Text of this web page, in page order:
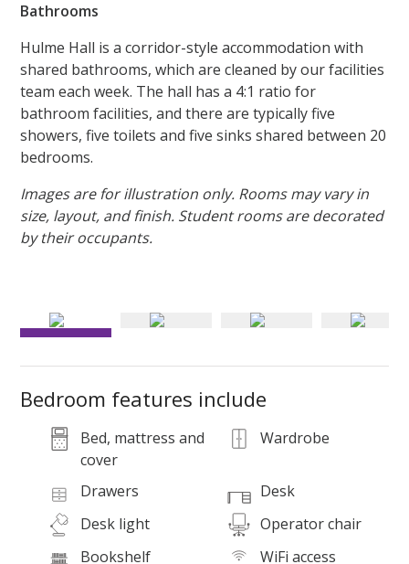
Bathrooms
Hulme Hall is a corridor-style accommodation with
shared bathrooms, which are cleaned by our facilities
team each week. The hall has a 4:1 ratio for
bathroom facilities, and there are typically five
showers, five toilets and five sinks shared between 20
bedrooms.
Images are for illustration only. Rooms may vary in
size, layout, and finish. Student rooms are decorated
by their occupants.
Bedroom features include
Bed, mattress and
cover
Wardrobe
Drawers
Desk
Desk light
Operator chair
Bookshelf
WiFi access